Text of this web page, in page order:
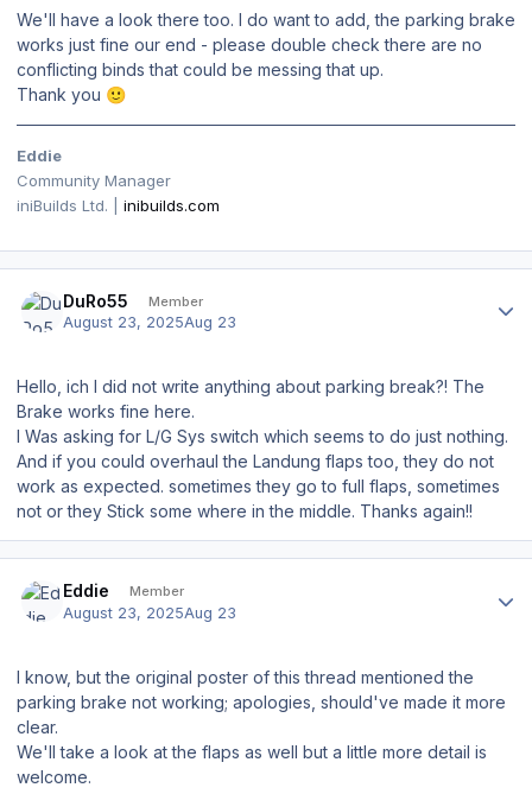
We'll have a look there too. I do want to add, the parking brake
works just fine our end - please double check there are no
conflicting binds that could be messing that up.
Thank you 🙂
Eddie
Community Manager
iniBuilds Ltd. |
inibuilds.com
DuRo55 Member
August 23, 2025Aug 23
Hello, ich I did not write anything about parking break?! The
Brake works fine here.
I Was asking for L/G Sys switch which seems to do just nothing.
And if you could overhaul the Landung flaps too, they do not
work as expected. sometimes they go to full flaps, sometimes
not or they Stick some where in the middle. Thanks again!!
Eddie Member
August 23, 2025Aug 23
I know, but the original poster of this thread mentioned the
parking brake not working; apologies, should've made it more
clear.
We'll take a look at the flaps as well but a little more detail is
welcome.